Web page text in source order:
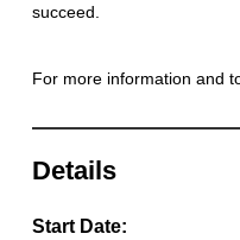
succeed.
For more information and
Details
Start Date: